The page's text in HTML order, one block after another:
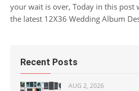
your wait is over, Today in this post
the latest 12X36 Wedding Album
Recent Posts
AUG 2, 2026